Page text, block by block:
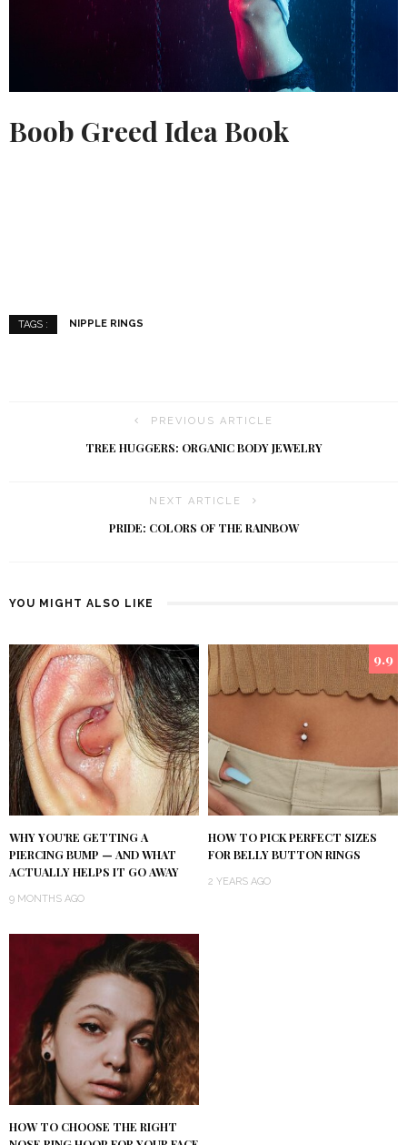
Boob Greed Idea Book
TAGS : NIPPLE RINGS
PREVIOUS ARTICLE
TREE HUGGERS: ORGANIC BODY JEWELRY
NEXT ARTICLE
PRIDE: COLORS OF THE RAINBOW
YOU MIGHT ALSO LIKE
WHY YOU’RE GETTING A
PIERCING BUMP — AND WHAT
ACTUALLY HELPS IT GO AWAY
9 MONTHS AGO
9.9
HOW TO PICK PERFECT SIZES
FOR BELLY BUTTON RINGS
2 YEARS AGO
HOW TO CHOOSE THE RIGHT